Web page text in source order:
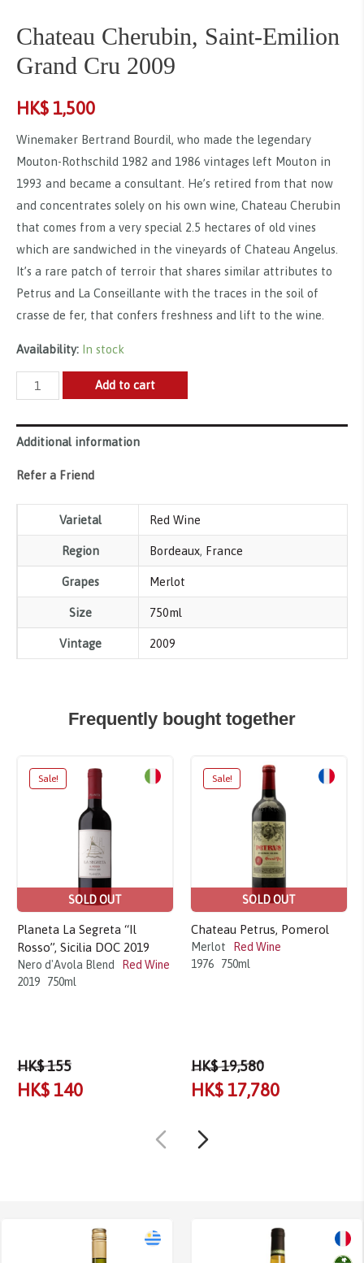
Chateau Cherubin, Saint-Emilion
Grand Cru 2009
HK$ 1,500
Winemaker Bertrand Bourdil, who made the legendary
Mouton-Rothschild 1982 and 1986 vintages left Mouton in
1993 and became a consultant. He’s retired from that now
and concentrates solely on his own wine, Chateau Cherubin
that comes from a very special 2.5 hectares of old vines
which are sandwiched in the vineyards of Chateau Angelus.
It’s a rare patch of terroir that shares similar attributes to
Petrus and La Conseillante with the traces in the soil of
crasse de fer, that confers freshness and lift to the wine.
Availability: In stock
Chateau
Cherubin,
Saint-
Emilion
Grand
quantity
Add to cart
Additional information
Refer a Friend
Varietal Red Wine
Region Bordeaux, France
Grapes Merlot
Size 750ml
Vintage 2009
Frequently bought together
Sale!
SOLD OUT
Planeta La Segreta “Il
Rosso”, Sicilia DOC 2019
Nero d'Avola Blend
Red Wine
2019
750ml
HK$ 155
HK$ 140
Sale!
SOLD OUT
Chateau Petrus, Pomerol
Merlot
Red Wine
1976
750ml
HK$ 19,580
HK$ 17,780